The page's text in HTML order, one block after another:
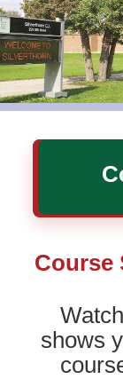
Course
shows